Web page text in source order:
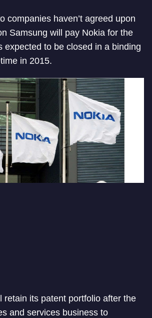
companies haven’t agreed upon
Samsung will pay Nokia for the
expected to be closed in a binding
in 2015.
retain its patent portfolio after the
and services business to